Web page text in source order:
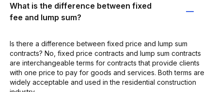
What is the difference between fixed
fee and lump sum?
Is there a difference between fixed price and lump sum
contracts? No, fixed price contracts and lump sum contracts
are interchangeable terms for contracts that provide clients
with one price to pay for goods and services. Both terms are
widely acceptable and used in the residential construction